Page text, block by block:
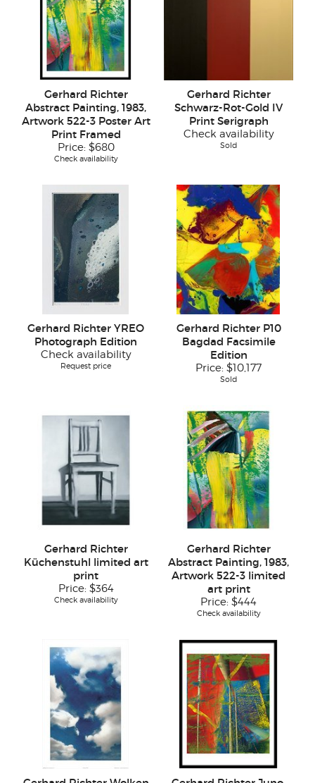
Gerhard Richter
Abstract Painting, 1983,
Artwork 522-3 Poster Art
Print Framed
Price: $680
Check availability
Gerhard Richter
Schwarz-Rot-Gold IV
Print Serigraph
Check availability
Sold
Gerhard Richter YREO
Photograph Edition
Check availability
Request price
Gerhard Richter P10
Bagdad Facsimile
Edition
Price: $10,177
Sold
Gerhard Richter
Küchenstuhl limited art
print
Price: $364
Check availability
Gerhard Richter
Abstract Painting, 1983,
Artwork 522-3 limited
art print
Price: $444
Check availability